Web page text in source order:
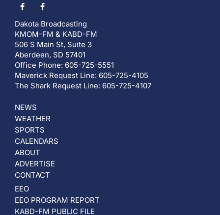
Dakota Broadcasting
KMOM-FM & KABD-FM
506 S Main St, Suite 3
Aberdeen, SD 57401
Office Phone: 605-725-5551
Maverick Request Line: 605-725-4105
The Shark Request Line: 605-725-4107
NEWS
WEATHER
SPORTS
CALENDARS
ABOUT
ADVERTISE
CONTACT
EEO
EEO PROGRAM REPORT
KABD-FM PUBLIC FILE